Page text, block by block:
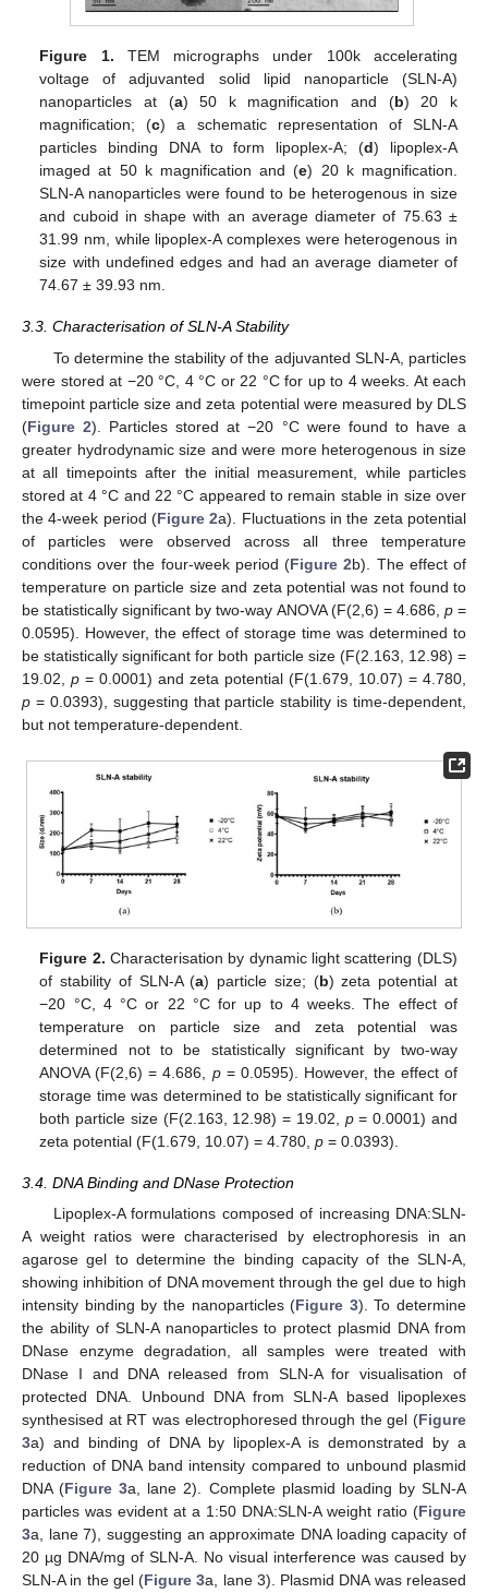
Figure 1. TEM micrographs under 100k accelerating
voltage of adjuvanted solid lipid nanoparticle (SLN-A)
nanoparticles at (a) 50 k magnification and (b) 20 k
magnification; (c) a schematic representation of SLN-A
particles binding DNA to form lipoplex-A; (d) lipoplex-A
imaged at 50 k magnification and (e) 20 k magnification.
SLN-A nanoparticles were found to be heterogenous in size
and cuboid in shape with an average diameter of 75.63 ±
31.99 nm, while lipoplex-A complexes were heterogenous in
size with undefined edges and had an average diameter of
74.67 ± 39.93 nm.
3.3. Characterisation of SLN-A Stability
To determine the stability of the adjuvanted SLN-A, particles
were stored at −20 °C, 4 °C or 22 °C for up to 4 weeks. At each
timepoint particle size and zeta potential were measured by DLS
(Figure 2). Particles stored at −20 °C were found to have a
greater hydrodynamic size and were more heterogenous in size
at all timepoints after the initial measurement, while particles
stored at 4 °C and 22 °C appeared to remain stable in size over
the 4-week period (Figure 2a). Fluctuations in the zeta potential
of particles were observed across all three temperature
conditions over the four-week period (Figure 2b). The effect of
temperature on particle size and zeta potential was not found to
be statistically significant by two-way ANOVA (F(2,6) = 4.686, p=
0.0595). However, the effect of storage time was determined to
be statistically significant for both particle size (F(2.163, 12.98) =
19.02, p = 0.0001) and zeta potential (F(1.679, 10.07) = 4.780,
p = 0.0393), suggesting that particle stability is time-dependent,
but not temperature-dependent.
Figure 2. Characterisation by dynamic light scattering (DLS)
of stability of SLN-A (a) particle size; (b) zeta potential at
−20 °C, 4 °C or 22 °C for up to 4 weeks. The effect of
temperature on particle size and zeta potential was
determined not to be statistically significant by two-way
ANOVA (F(2,6) = 4.686, p= 0.0595). However, the effect of
storage time was determined to be statistically significant for
both particle size (F(2.163, 12.98) = 19.02, p= 0.0001) and
zeta potential (F(1.679, 10.07) = 4.780,p = 0.0393).
3.4. DNA Binding and DNase Protection
Lipoplex-A formulations composed of increasing DNA:SLN-
A weight ratios were characterised by electrophoresis in an
agarose gel to determine the binding capacity of the SLN-A,
showing inhibition of DNA movement through the gel due to high
intensity binding by the nanoparticles (Figure 3). To determine
the ability of SLN-A nanoparticles to protect plasmid DNA from
DNase enzyme degradation, all samples were treated with
DNase I and DNA released from SLN-A for visualisation of
protected DNA. Unbound DNA from SLN-A based lipoplexes
synthesised at RT was electrophoresed through the gel (Figure
3a) and binding of DNA by lipoplex-A is demonstrated by a
reduction of DNA band intensity compared to unbound plasmid
DNA (Figure 3a, lane 2). Complete plasmid loading by SLN-A
particles was evident at a 1:50 DNA:SLN-A weight ratio (Figure
3a, lane 7), suggesting an approximate DNA loading capacity of
20 µg DNA/mg of SLN-A. No visual interference was caused by
SLN-A in the gel (Figure 3a, lane 3). Plasmid DNA was released